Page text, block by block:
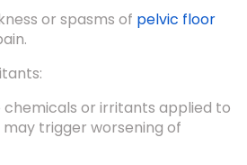
or spasms of pelvic floor
or irritants applied to
trigger worsening of